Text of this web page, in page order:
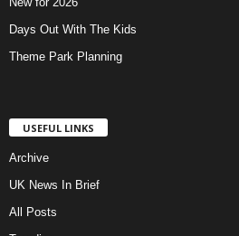
Days Out With The Kids
Theme Park Planning
USEFUL LINKS
Archive
UK News In Brief
All Posts